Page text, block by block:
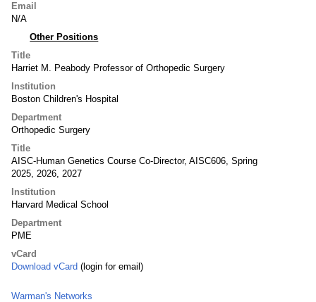
Email
N/A
Other Positions
Title
Harriet M. Peabody Professor of Orthopedic Surgery
Institution
Boston Children's Hospital
Department
Orthopedic Surgery
Title
AISC-Human Genetics Course Co-Director, AISC606, Spring
2025, 2026, 2027
Institution
Harvard Medical School
Department
PME
vCard
Download vCard (login for email)
Warman's Networks